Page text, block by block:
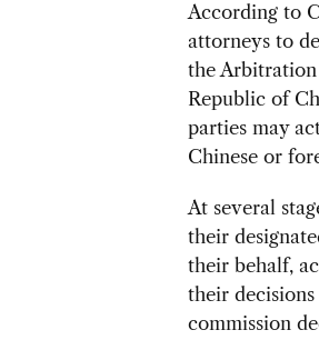
According to
attorneys to
the Arbitration
Republic of
parties may
Chinese or
At several
their
their behalf,
their
commission